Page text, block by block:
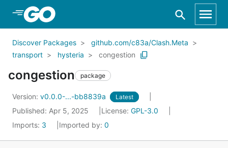
Skip to Main Content
Discover Packages
github.com/c83a/Clash.Meta
transport
hysteria congestion
congestion package
Version: v0.0.0-...-bb8839a Latest
Published: Apr 5, 2025 License: GPL-3.0
Imports: 3 Imported by: 0